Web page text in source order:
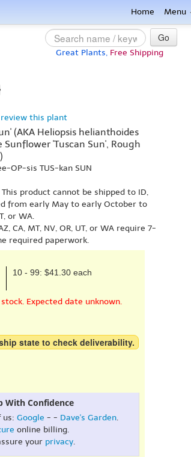
Home Menu
Go
Great Plants, Free Shipping
this plant
(AKA Heliopsis helianthoides
Sunflower 'Tuscan Sun', Rough
OP-sis TUS-kan SUN
product cannot be shipped to ID,
from early May to early October to
or WA.
CA, MT, NV, OR, UT, or WA require 7-
required paperwork.
10 - 99: $41.30 each
Expected date unknown.
state to check deliverability.
With Confidence
us: Google - - Dave's Garden.
online billing.
your privacy.